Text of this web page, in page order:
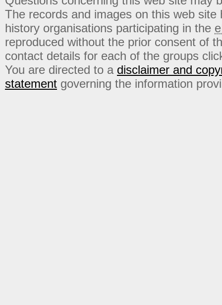
The records and images on this web
history organisations participating in the
reproduced without the prior consent of
contact details for each of the groups
You are directed to a disclaimer and
statement governing the information